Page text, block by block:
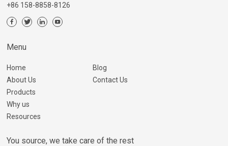
+86 158-8858-8126
Menu
Home
About Us
Products
Why us
Resources
Blog
Contact Us
You source, we take care of the rest